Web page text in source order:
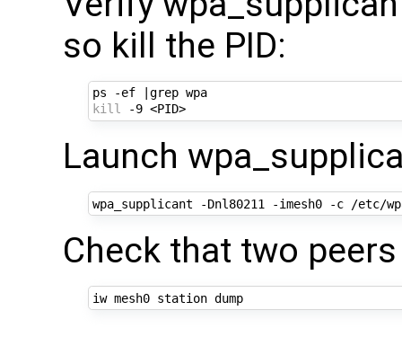
so kill the PID:
ps -ef
kill
-9 <PID>
Launch
Check that two
iw mesh0 station dump